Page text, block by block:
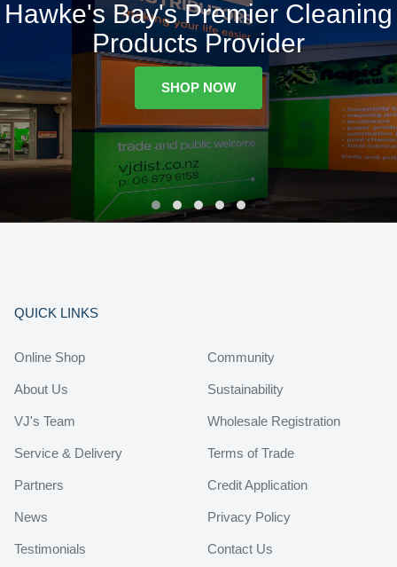
Hawke's Bay's Premier Cleaning
Products Provider
SHOP NOW
QUICK LINKS
Online Shop
About Us
VJ's Team
Service & Delivery
Partners
News
Testimonials
Community
Sustainability
Wholesale Registration
Terms of Trade
Credit Application
Privacy Policy
Contact Us